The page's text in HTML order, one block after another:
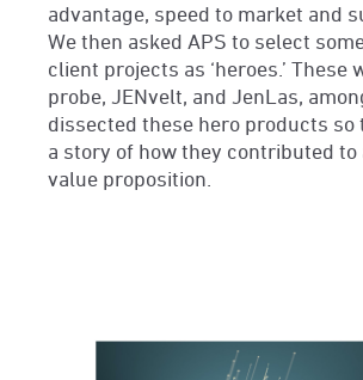
advantage, speed to market and
We then asked APS to select
client projects as ‘heroes.’ These
probe, JENvelt, and JenLas,
dissected these hero products so
a story of how they contributed to
value proposition.